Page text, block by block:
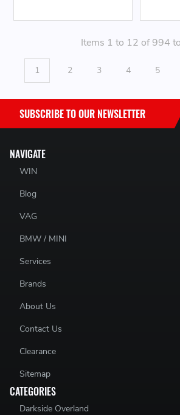
Items 1 to 12 of 994
1 2 3 4 5
NAVIGATE
WIN
Blog
VAG
BMW / MINI
Services
Brands
About Us
Contact Us
Clearance
Sitemap
CATEGORIES
Darkside Overland
SUBSCRIBE TO OUR NEWSLETTER